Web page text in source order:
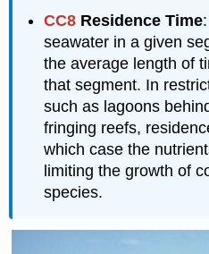
CC8 Residence Time
seawater in a given
the average length of
that segment. In
such as lagoons
fringing reefs,
which case the
limiting the growth of
species.